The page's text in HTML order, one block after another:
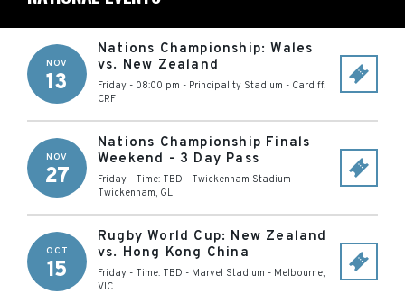
NOV
13
Nations Championship: Wales
vs. New Zealand
Friday - 08:00 pm - Principality Stadium - Cardiff,
CRF
NOV
27
Nations Championship Finals
Weekend - 3 Day Pass
Friday - Time: TBD - Twickenham Stadium -
Twickenham, GL
OCT
15
Rugby World Cup: New Zealand
vs. Hong Kong China
Friday - Time: TBD - Marvel Stadium - Melbourne,
VIC